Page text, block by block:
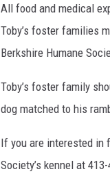
All food and medical
Toby’s foster families
Berkshire Humane
Toby’s foster family
dog matched to his
If you are interested in
Society’s kennel at